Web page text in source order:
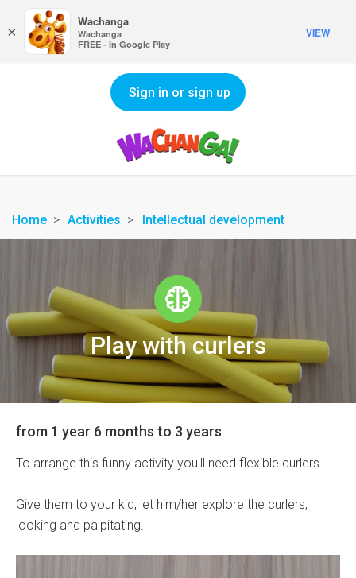
Sign in or sign up
Home Activities Intellectual development
Play with curlers
from 1 year 6 months to 3 years
To arrange this funny activity you'll need flexible curlers.
Give them to your kid, let him/her explore the curlers,
looking and palpitating.
×
Wachanga
Wachanga
FREE - In Google Play
VIEW